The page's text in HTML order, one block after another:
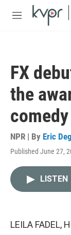
Skip to main
M
FX
the
NPR | By Eric
Published June 27,
LISTEN
LEILA FADEL,